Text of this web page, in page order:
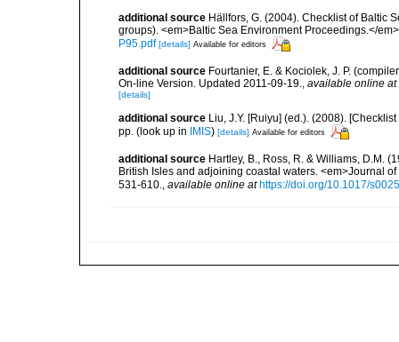
additional source Hällfors, G. (2004). Checklist of Baltic
groups). <em>Baltic Sea Environment Proceedings.</
P95.pdf [details] Available for editors
additional source Fourtanier, E. & Kociolek, J. P.
On-line Version. Updated 2011-09-19., available online at
[details]
additional source Liu, J.Y. [Ruiyu] (ed.). (2008).
pp. (look up in IMIS) [details] Available for editors
additional source Hartley, B., Ross, R. & Williams, D.M.
British Isles and adjoining coastal waters. <em>Journal
531-610.
available online at https://doi.org/10.1017/